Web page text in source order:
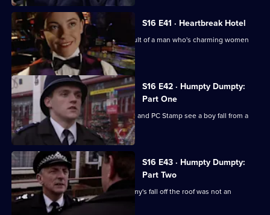
S16 E41 · Heartbreak Hotel
Deakin & Rawton investigate the assault of a man who's charming women
out of their savings
S16 E42 · Humpty Dumpty:
Part One
PC Ashton has a bad first day when he and PC Stamp see a boy fall from a
building.
S16 E43 · Humpty Dumpty:
Part Two
Sgt Cryer remains convinced that Jimmy's fall off the roof was not an
accident.